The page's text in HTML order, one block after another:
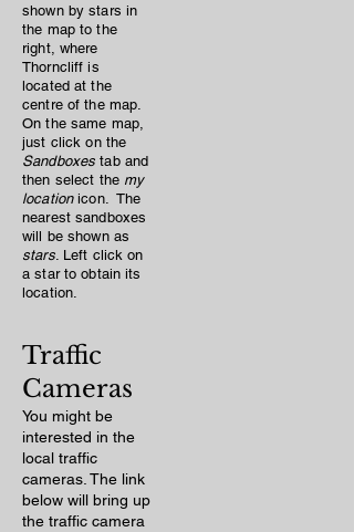
shown by stars in
the map to the
right, where
Thorncliff is
located at the
centre of the map.
On the same map,
just click on the
Sandboxestab and
then select the my
locationicon. The
nearest sandboxes
will be shown as
stars. Left click on
a star to obtain its
location.
Traffic
Cameras
You might be
interested in the
local traffic
cameras. The link
below will bring up
the traffic camera